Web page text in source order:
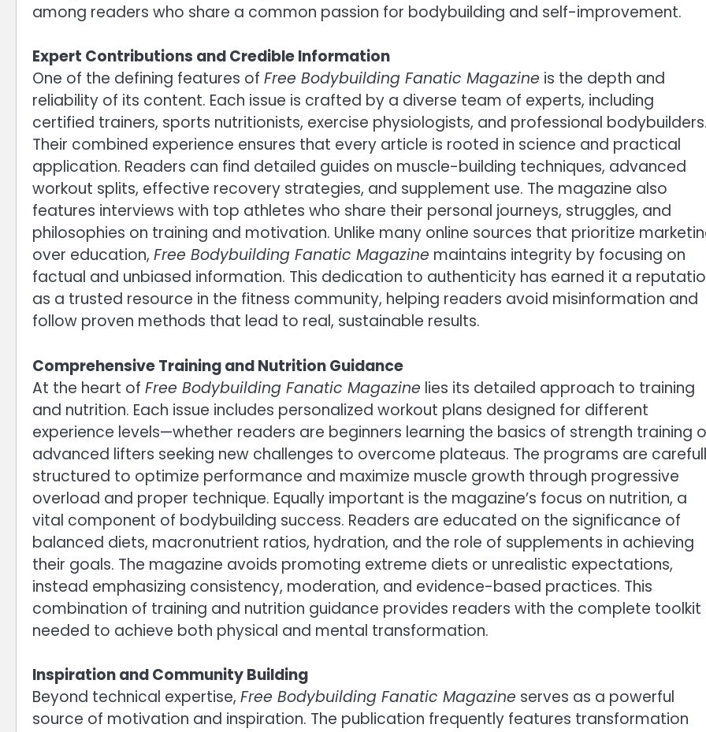
among readers who share a common passion for bodybuilding and self-improvement.
Expert Contributions and Credible Information
One of the defining features of Free Bodybuilding Fanatic Magazine is the depth and
reliability of its content. Each issue is crafted by a diverse team of experts, including
certified trainers, sports nutritionists, exercise physiologists, and professional bodybuilders.
Their combined experience ensures that every article is rooted in science and practical
application. Readers can find detailed guides on muscle-building techniques, advanced
workout splits, effective recovery strategies, and supplement use. The magazine also
features interviews with top athletes who share their personal journeys, struggles, and
philosophies on training and motivation. Unlike many online sources that prioritize
over education, Free Bodybuilding Fanatic Magazine maintains integrity by focusing on
factual and unbiased information. This dedication to authenticity has earned it a
as a trusted resource in the fitness community, helping readers avoid misinformation and
follow proven methods that lead to real, sustainable results.
Comprehensive Training and Nutrition Guidance
At the heart of Free Bodybuilding Fanatic Magazine lies its detailed approach to training
and nutrition. Each issue includes personalized workout plans designed for different
experience levels—whether readers are beginners learning the basics of strength training
advanced lifters seeking new challenges to overcome plateaus. The programs are
structured to optimize performance and maximize muscle growth through progressive
overload and proper technique. Equally important is the magazine’s focus on nutrition, a
vital component of bodybuilding success. Readers are educated on the significance of
balanced diets, macronutrient ratios, hydration, and the role of supplements in achieving
their goals. The magazine avoids promoting extreme diets or unrealistic expectations,
instead emphasizing consistency, moderation, and evidence-based practices. This
combination of training and nutrition guidance provides readers with the complete toolkit
needed to achieve both physical and mental transformation.
Inspiration and Community Building
Beyond technical expertise, Free Bodybuilding Fanatic Magazine serves as a powerful
source of motivation and inspiration. The publication frequently features transformation